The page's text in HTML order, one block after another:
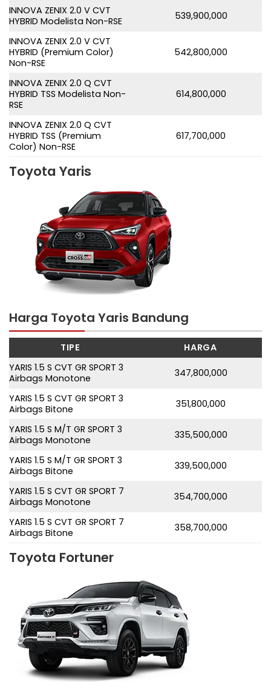
INNOVA ZENIX 2.0 V CVT
HYBRID Modelista Non-RSE
539,900,000
INNOVA ZENIX 2.0 V CVT
HYBRID (Premium Color)
Non-RSE
542,800,000
INNOVA ZENIX 2.0 Q CVT
HYBRID TSS Modelista Non-
RSE
614,800,000
INNOVA ZENIX 2.0 Q CVT
HYBRID TSS (Premium
Color) Non-RSE
617,700,000
Toyota Yaris
Harga Toyota Yaris Bandung
TIPE
HARGA
YARIS 1.5 S CVT GR SPORT 3
Airbags Monotone
347,800,000
YARIS 1.5 S CVT GR SPORT 3
Airbags Bitone
351,800,000
YARIS 1.5 S M/T GR SPORT 3
Airbags Monotone
335,500,000
YARIS 1.5 S M/T GR SPORT 3
Airbags Bitone
339,500,000
YARIS 1.5 S CVT GR SPORT 7
Airbags Monotone
354,700,000
YARIS 1.5 S CVT GR SPORT 7
Airbags Bitone
358,700,000
Toyota Fortuner